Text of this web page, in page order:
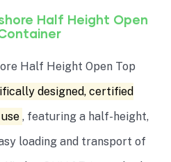
Half Height Open
Half Height Open Top
designed, certified
, featuring a half-height,
loading and transport of